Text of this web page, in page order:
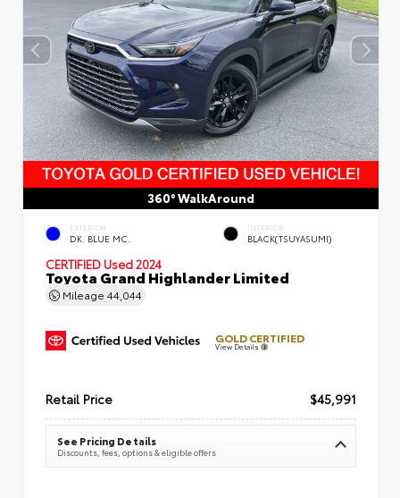
360° WalkAround
EXTERIOR
DK. BLUE MC.
INTERIOR
BLACK(TSUYASUMI)
CERTIFIED Used 2024
Toyota Grand Highlander Limited
Mileage 44,044
GOLD CERTIFIED
View Details
Retail Price $45,991
See Pricing Details
Discounts, fees, options & eligible offers